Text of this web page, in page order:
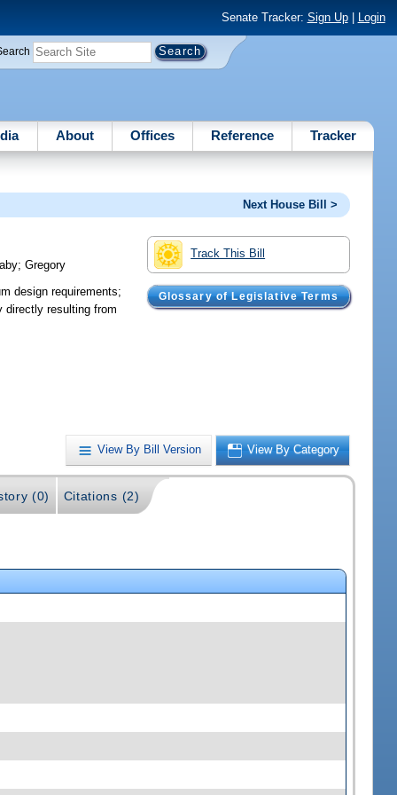
Senate Tracker: Sign Up| Login
About Offices Reference Tracker
Next House Bill >
Track This Bill
Glossary of Legislative Terms
;Gregory
design requirements;
directly resulting from
View By Bill Version View By Category
(0) Citations (2)